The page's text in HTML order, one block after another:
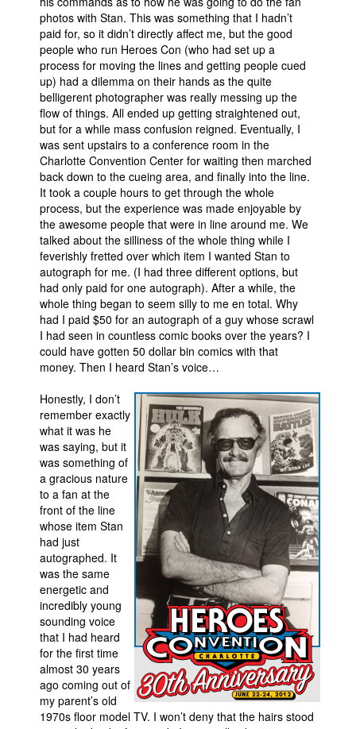
photos with Stan. This was something that I hadn’t
paid for, so it didn’t directly affect me, but the good
people who run Heroes Con (who had set up a
process for moving the lines and getting people cued
up) had a dilemma on their hands as the quite
belligerent photographer was really messing up the
flow of things. All ended up getting straightened out,
but for a while mass confusion reigned. Eventually, I
was sent upstairs to a conference room in the
Charlotte Convention Center for waiting then marched
back down to the cueing area, and finally into the line.
It took a couple hours to get through the whole
process, but the experience was made enjoyable by
the awesome people that were in line around me. We
talked about the silliness of the whole thing while I
feverishly fretted over which item I wanted Stan to
autograph for me. (I had three different options, but
had only paid for one autograph). After a while, the
whole thing began to seem silly to me en total. Why
had I paid $50 for an autograph of a guy whose scrawl
I had seen in countless comic books over the years? I
could have gotten 50 dollar bin comics with that
money. Then I heard Stan’s voice…
Honestly, I don’t
remember exactly
what it was he
was saying, but it
was something of
a gracious nature
to a fan at the
front of the line
whose item Stan
had just
autographed. It
was the same
energetic and
incredibly young
sounding voice
that I had heard
for the first time
almost 30 years
ago coming out of
my parent’s old
1970s floor model TV. I won’t deny that the hairs stood